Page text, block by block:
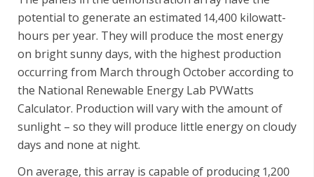
potential to generate an estimated 14,400 kilowatt-
hours per year. They will produce the most energy
on bright sunny days, with the highest production
occurring from March through October according to
the National Renewable Energy Lab PVWatts
Calculator. Production will vary with the amount of
sunlight – so they will produce little energy on cloudy
days and none at night.
On average, this array is capable of producing 1,200